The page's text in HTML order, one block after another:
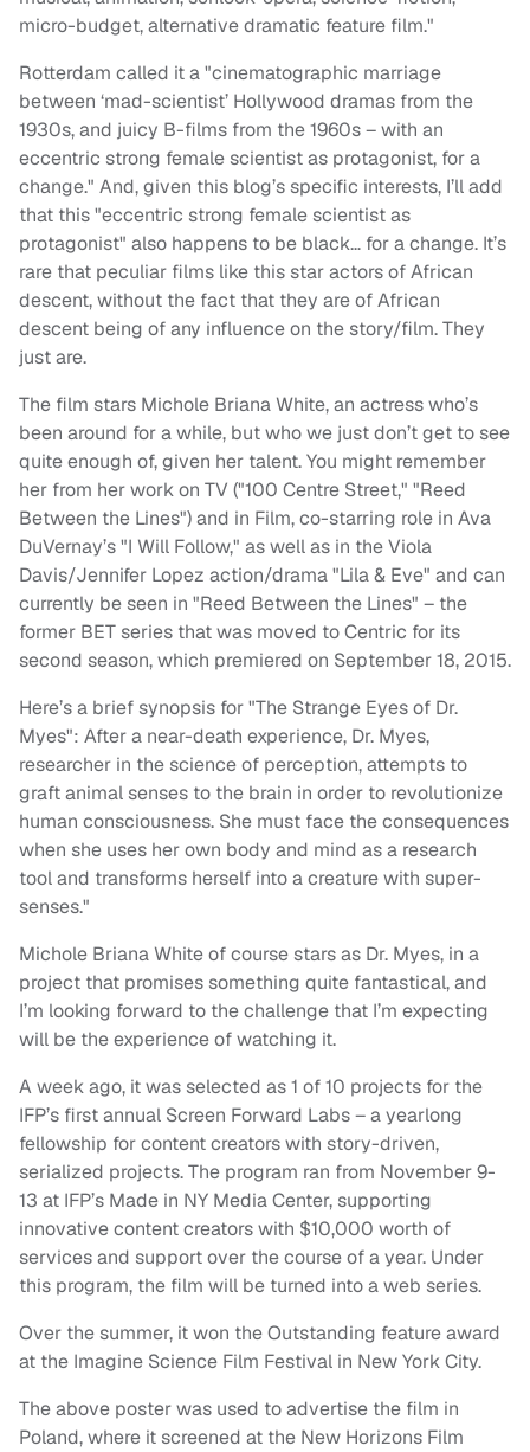
micro-budget, alternative dramatic feature film."
Rotterdam called it a "cinematographic marriage
between ‘mad-scientist’ Hollywood dramas from the
1930s, and juicy B-films from the 1960s – with an
eccentric strong female scientist as protagonist, for a
change." And, given this blog’s specific interests, I’ll add
that this "eccentric strong female scientist as
protagonist" also happens to be black… for a change. It’s
rare that peculiar films like this star actors of African
descent, without the fact that they are of African
descent being of any influence on the story/film. They
just are.
The film stars Michole Briana White, an actress who’s
been around for a while, but who we just don’t get to see
quite enough of, given her talent. You might remember
her from her work on TV ("100 Centre Street," "Reed
Between the Lines") and in Film, co-starring role in Ava
DuVernay’s "I Will Follow," as well as in the Viola
Davis/Jennifer Lopez action/drama "Lila & Eve" and can
currently be seen in "Reed Between the Lines" – the
former BET series that was moved to Centric for its
second season, which premiered on September 18, 2015.
Here’s a brief synopsis for "The Strange Eyes of Dr.
Myes": After a near-death experience, Dr. Myes,
researcher in the science of perception, attempts to
graft animal senses to the brain in order to revolutionize
human consciousness. She must face the consequences
when she uses her own body and mind as a research
tool and transforms herself into a creature with super-
senses."
Michole Briana White of course stars as Dr. Myes, in a
project that promises something quite fantastical, and
I’m looking forward to the challenge that I’m expecting
will be the experience of watching it.
A week ago, it was selected as 1 of 10 projects for the
IFP’s first annual Screen Forward Labs – a yearlong
fellowship for content creators with story-driven,
serialized projects. The program ran from November 9-
13 at IFP’s Made in NY Media Center, supporting
innovative content creators with $10,000 worth of
services and support over the course of a year. Under
this program, the film will be turned into a web series.
Over the summer, it won the Outstanding feature award
at the Imagine Science Film Festival in New York City.
The above poster was used to advertise the film in
Poland, where it screened at the New Horizons Film